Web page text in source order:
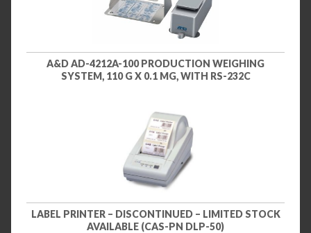
A&D AD-4212A-100 PRODUCTION WEIGHING
SYSTEM, 110 G X 0.1 MG, WITH RS-232C
LABEL PRINTER – DISCONTINUED – LIMITED STOCK
AVAILABLE (CAS-PN DLP-50)